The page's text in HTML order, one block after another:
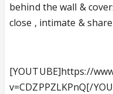
behind the wall &
close , intimate &
[YOUTUBE]https://
v=CDZPPZLKPnQ[/